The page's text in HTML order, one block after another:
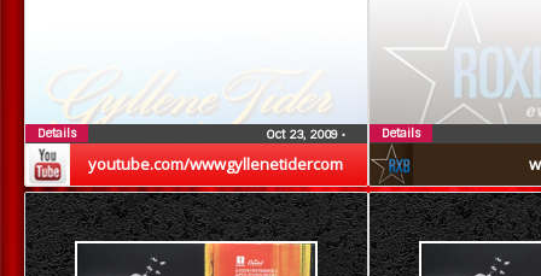
youtube.com/wwwgyllenetidercom
Oct 23, 2009 •
Details Details